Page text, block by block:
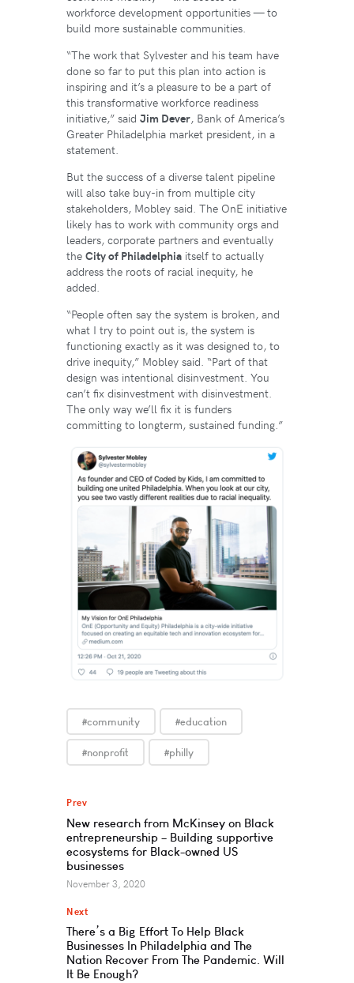
workforce development opportunities — to
build more sustainable communities.
“The work that Sylvester and his team have
done so far to put this plan into action is
inspiring and it’s a pleasure to be a part of
this transformative workforce readiness
initiative,” said Jim Dever, Bank of America’s
Greater Philadelphia market president, in a
statement.
But the success of a diverse talent pipeline
will also take buy-in from multiple city
stakeholders, Mobley said. The OnE initiative
likely has to work with community orgs and
leaders, corporate partners and eventually
the City of Philadelphia itself to actually
address the roots of racial inequity, he
added.
“People often say the system is broken, and
what I try to point out is, the system is
functioning exactly as it was designed to, to
drive inequity,” Mobley said. “Part of that
design was intentional disinvestment. You
can’t fix disinvestment with disinvestment.
The only way we’ll fix it is funders
committing to longterm, sustained funding.”
#community #education
#nonprofit #philly
Prev
New research from McKinsey on Black
entrepreneurship – Building supportive
ecosystems for Black-owned US
businesses
November 3, 2020
Next
There’s a Big Effort To Help Black
Businesses In Philadelphia and The
Nation Recover From The Pandemic. Will
It Be Enough?